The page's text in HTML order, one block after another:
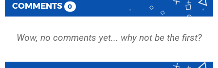
COMMENTS 0
Wow, no comments yet... why not be the first?